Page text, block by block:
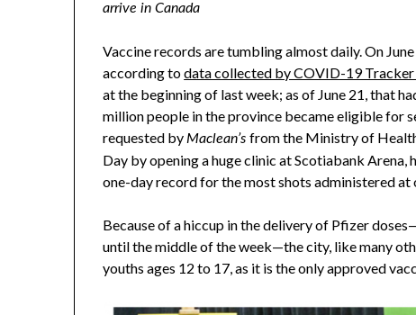
arrive in Canada
Vaccine records are tumbling almost daily. On
according todata collected by COVID-19 Tracker
at the beginning of last week; as of June 21, that
million people in the province became eligible for
requested by Maclean’sfrom the Ministry of
Day by opening a huge clinic at Scotiabank
one-day record for the most shots administered
Because of a hiccup in the delivery of Pfizer
until the middle of the week—the city, like many
youths ages 12 to 17, as it is the only approved